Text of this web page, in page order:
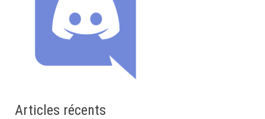
Articles récents